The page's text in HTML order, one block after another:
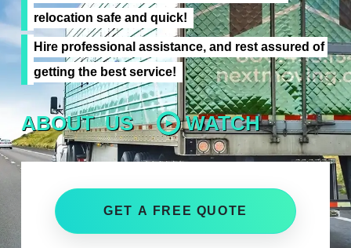
ABOUT US
HIRING
relocation safe and quick!
Hire professional assistance, and rest assured of
getting the best service!
ABOUT US WATCH
GET A FREE QUOTE